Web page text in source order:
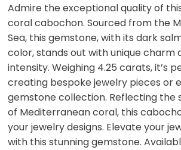
Admire the exceptional quality of
coral cabochon. Sourced from the
Sea, this gemstone, with its dark
color, stands out with unique charm
intensity. Weighing 4.25 carats, it’s
creating bespoke jewelry pieces or
gemstone collection. Reflecting the
of Mediterranean coral, this
your jewelry designs. Elevate your
with this stunning gemstone.